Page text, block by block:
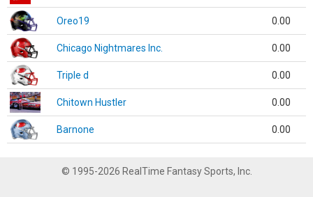
Oreo19 0.00
Chicago Nightmares Inc. 0.00
Triple d 0.00
Chitown Hustler 0.00
Barnone 0.00
© 1995-2026 RealTime Fantasy Sports, Inc.